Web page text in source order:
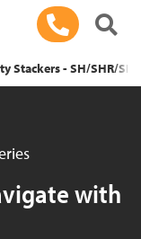
Stackers - SH/SHR/
with